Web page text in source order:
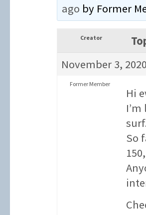
ago by Former
Creator
November 3,
Former Member
Hi
So